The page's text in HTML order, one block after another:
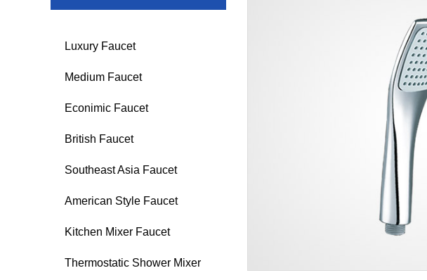
Luxury Faucet
Medium Faucet
Econimic Faucet
British Faucet
Southeast Asia Faucet
American Style Faucet
Kitchen Mixer Faucet
Thermostatic Shower Mixer